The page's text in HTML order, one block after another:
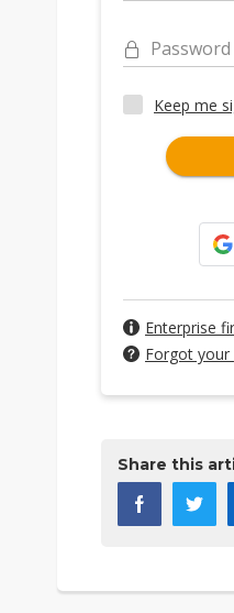
Password
Keep me
Enterprise
Forgot your
Share this